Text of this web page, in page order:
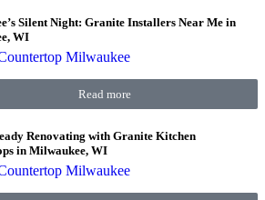
Silent Night: Granite Installers Near Me in
WI
Milwaukee
Read more
Renovating with Granite Kitchen
in Milwaukee, WI
Milwaukee